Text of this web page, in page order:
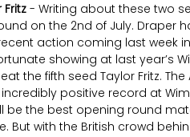
Fritz - Writing about these two
on the 2nd of July. Draper
action coming last week
showing at last year’s
the fifth seed Taylor Fritz.
positive record at
be the best opening round
But with the British crowd